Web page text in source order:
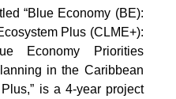
“Blue Economy (BE):
Plus (CLME+):
Economy Priorities
in the Caribbean
is a 4-year project